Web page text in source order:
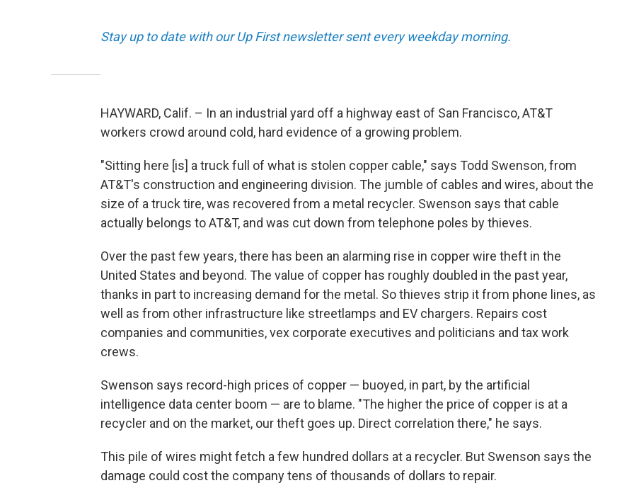
Stay up to date with our Up First newsletter sent every weekday morning.
HAYWARD, Calif. – In an industrial yard off a highway east of San Francisco, AT&T
workers crowd around cold, hard evidence of a growing problem.
"Sitting here [is] a truck full of what is stolen copper cable," says Todd Swenson, from
AT&T's construction and engineering division. The jumble of cables and wires, about the
size of a truck tire, was recovered from a metal recycler. Swenson says that cable
actually belongs to AT&T, and was cut down from telephone poles by thieves.
Over the past few years, there has been an alarming rise in copper wire theft in the
United States and beyond. The value of copper has roughly doubled in the past year,
thanks in part to increasing demand for the metal. So thieves strip it from phone lines, as
well as from other infrastructure like streetlamps and EV chargers. Repairs cost
companies and communities, vex corporate executives and politicians and tax work
crews.
Swenson says record-high prices of copper — buoyed, in part, by the artificial
intelligence data center boom — are to blame. "The higher the price of copper is at a
recycler and on the market, our theft goes up. Direct correlation there," he says.
This pile of wires might fetch a few hundred dollars at a recycler. But Swenson says the
damage could cost the company tens of thousands of dollars to repair.